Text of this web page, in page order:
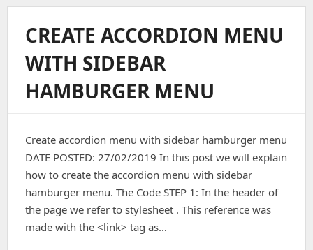
Show()
CREATE ACCORDION MENU
WITH SIDEBAR
HAMBURGER MENU
Create accordion menu with sidebar hamburger menu
DATE POSTED: 27/02/2019 In this post we will explain
how to create the accordion menu with sidebar
hamburger menu. The Code STEP 1: In the header of
the page we refer to stylesheet . This reference was
made with the <link> tag as…